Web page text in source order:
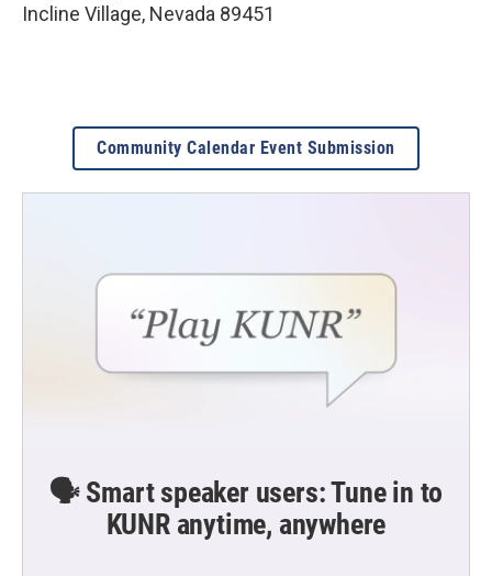
Incline Village, Nevada 89451
Community Calendar Event Submission
🗣️ Smart speaker users: Tune in to
KUNR anytime, anywhere